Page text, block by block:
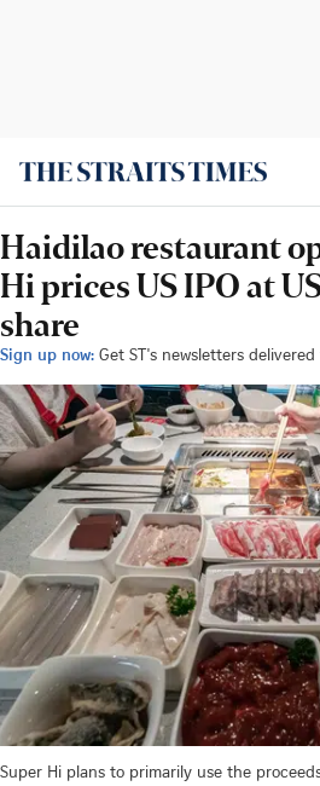
Haidilao restaurant
Hi prices US IPO at
share
Sign up now: Get ST's newsletters
Super Hi plans to primarily use the